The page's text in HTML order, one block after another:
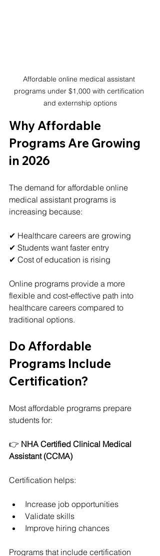
Affordable online medical assistant
programs under $1,000 with certification
and externship options
Why Affordable
Programs Are Growing
in 2026
The demand for affordable online
medical assistant programs is
increasing because:
✔ Healthcare careers are growing
✔ Students want faster entry
✔ Cost of education is rising
Online programs provide a more
flexible and cost-effective path into
healthcare careers compared to
traditional options.
Do Affordable
Programs Include
Certification?
Most affordable programs prepare
students for:
👉 NHA Certified Clinical Medical
Assistant (CCMA)
Certification helps:
Increase job opportunities
Validate skills
Improve hiring chances
Programs that include certification